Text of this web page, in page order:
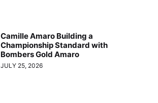
Camille Amaro Building a
Championship Standard with
Bombers Gold Amaro
JULY 25, 2026